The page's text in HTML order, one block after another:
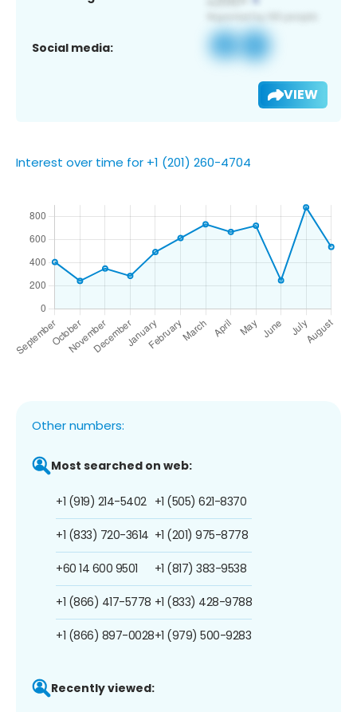
Social media:
VIEW
Interest over time for +1 (201) 260-4704
Other numbers:
Most searched on web:
+1 (919) 214-5402
+1 (833) 720-3614
+60 14 600 9501
+1 (866) 417-5778
+1 (866) 897-0028
+1 (505) 621-8370
+1 (201) 975-8778
+1 (817) 383-9538
+1 (833) 428-9788
+1 (979) 500-9283
Recently viewed: